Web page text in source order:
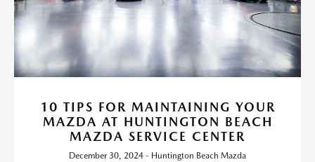
10 TIPS FOR MAINTAINING YOUR
MAZDA AT HUNTINGTON BEACH
MAZDA SERVICE CENTER
December 30, 2024 - Huntington Beach Mazda